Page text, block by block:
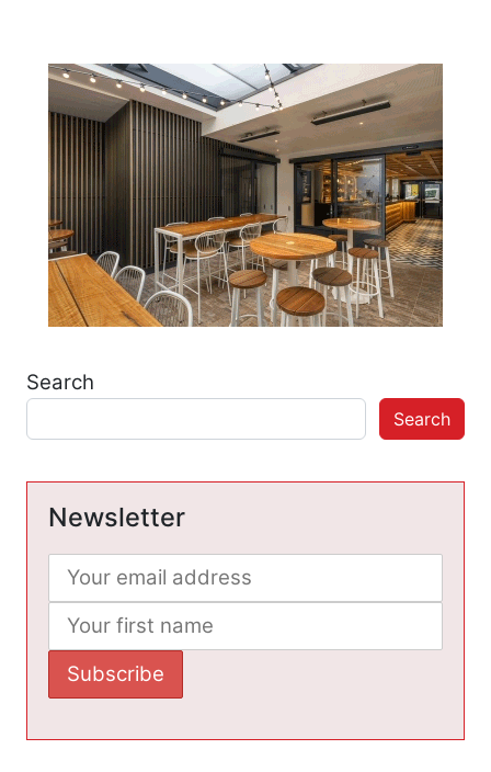
Search
Search
Newsletter